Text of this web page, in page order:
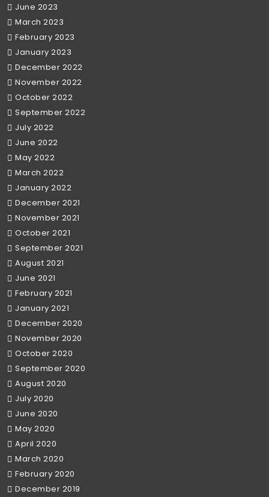
June 2023
March 2023
February 2023
January 2023
December 2022
November 2022
October 2022
September 2022
July 2022
June 2022
May 2022
March 2022
January 2022
December 2021
November 2021
October 2021
September 2021
August 2021
June 2021
February 2021
January 2021
December 2020
November 2020
October 2020
September 2020
August 2020
July 2020
June 2020
May 2020
April 2020
March 2020
February 2020
December 2019